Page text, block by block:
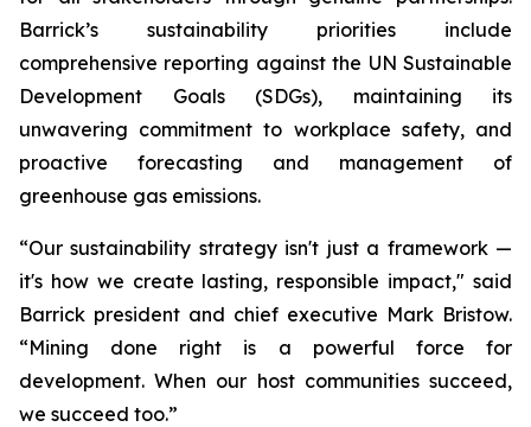
Barrick’s sustainability priorities include
comprehensive reporting against the UN Sustainable
Development Goals (SDGs), maintaining its
unwavering commitment to workplace safety, and
proactive forecasting and management of
greenhouse gas emissions.
“Our sustainability strategy isn't just a framework —
it's how we create lasting, responsible impact," said
Barrick president and chief executive Mark Bristow.
“Mining done right is a powerful force for
development. When our host communities succeed,
we succeed too.”